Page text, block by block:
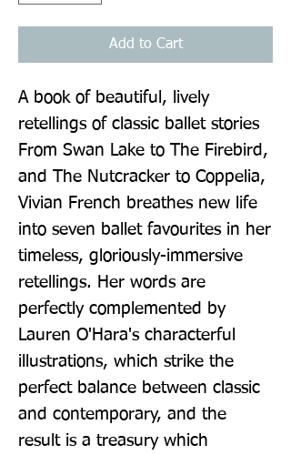
Add to Cart
A book of beautiful, lively
retellings of classic ballet stories
From Swan Lake to The Firebird,
and The Nutcracker to Coppelia,
Vivian French breathes new life
into seven ballet favourites in her
timeless, gloriously-immersive
retellings. Her words are
perfectly complemented by
Lauren O'Hara's characterful
illustrations, which strike the
perfect balance between classic
and contemporary, and the
result is a treasury which